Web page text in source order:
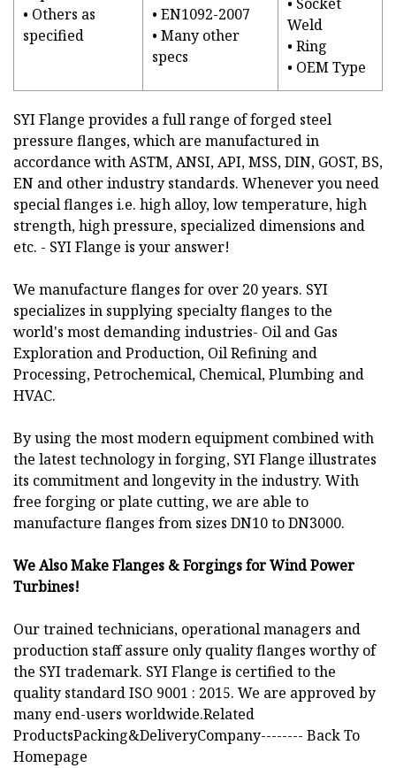
• Others as
specified
• EN1092-2007
• Many other
specs
Weld
• Ring
• OEM Type
SYI Flange provides a full range of forged steel
pressure flanges, which are manufactured in
accordance with ASTM, ANSI, API, MSS, DIN, GOST, BS,
EN and other industry standards. Whenever you need
special flanges i.e. high alloy, low temperature, high
strength, high pressure, specialized dimensions and
etc. - SYI Flange is your answer!
We manufacture flanges for over 20 years. SYI
specializes in supplying specialty flanges to the
world's most demanding industries- Oil and Gas
Exploration and Production, Oil Refining and
Processing, Petrochemical, Chemical, Plumbing and
HVAC.
By using the most modern equipment combined with
the latest technology in forging, SYI Flange illustrates
its commitment and longevity in the industry. With
free forging or plate cutting, we are able to
manufacture flanges from sizes DN10 to DN3000.
We Also Make Flanges & Forgings for Wind Power
Turbines!
Our trained technicians, operational managers and
production staff assure only quality flanges worthy of
the SYI trademark. SYI Flange is certified to the
quality standard ISO 9001 : 2015. We are approved by
many end-users worldwide.Related
ProductsPacking&DeliveryCompany-------- Back To
Homepage